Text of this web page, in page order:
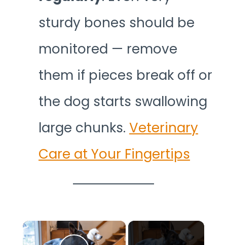
sturdy bones should be
monitored — remove
them if pieces break off or
the dog starts swallowing
large chunks. Veterinary
Care at Your Fingertips
×